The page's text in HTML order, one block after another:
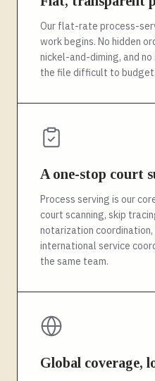
Our flat-rate process-
work begins. No hidden
nickel-and-diming, and
the file difficult to budget.
A one-stop court
Process serving is our
court scanning, skip
notarization
international service
the same team.
Global coverage,